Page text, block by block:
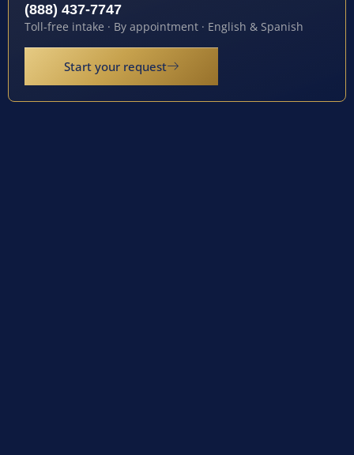
(888) 437-7747
Toll-free intake · By appointment · English & Spanish
Start your request